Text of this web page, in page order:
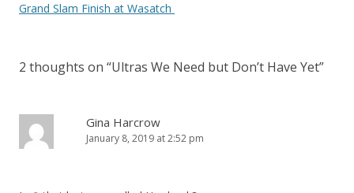
navigation
Grand Slam Finish at Wasatch
2 thoughts on “Ultras We Need but Don’t Have Yet”
Gina Harcrow
January 8, 2019 at 2:52 pm